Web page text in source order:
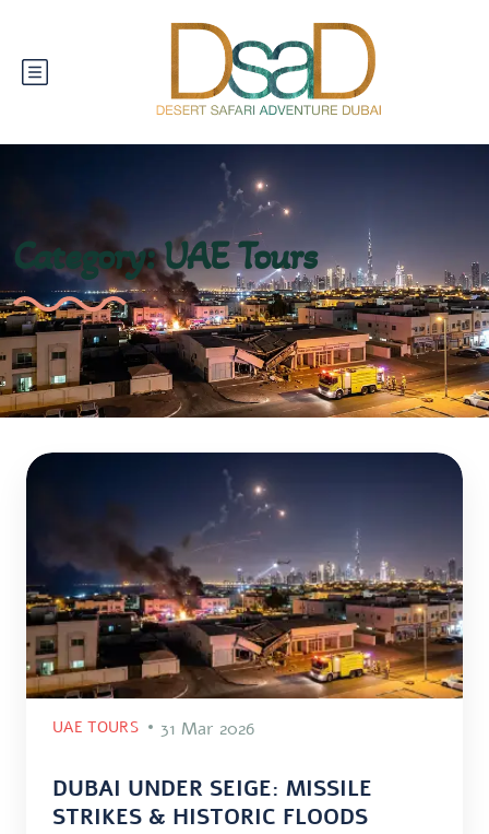
Category:UAE Tours
UAE TOURS 31 Mar 2026
DUBAI UNDER SEIGE: MISSILE
STRIKES & HISTORIC FLOODS